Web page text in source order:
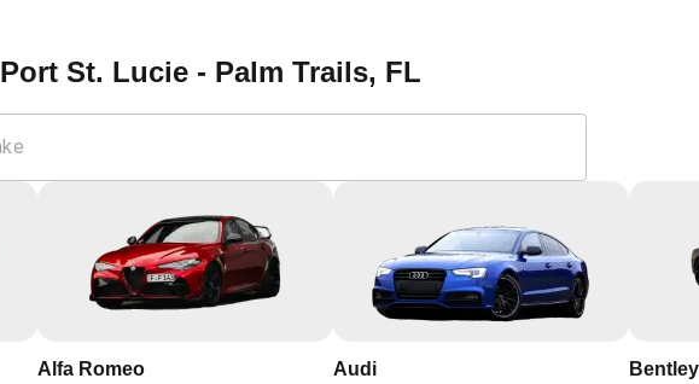
Port St. Lucie - Palm Trails, FL
Alfa Romeo Audi Bentley